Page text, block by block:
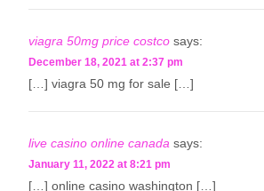
viagra 50mg price costco says:
December 18, 2021 at 2:37 pm
[…] viagra 50 mg for sale […]
live casino online canada says:
January 11, 2022 at 8:21 pm
[…] online casino washington […]